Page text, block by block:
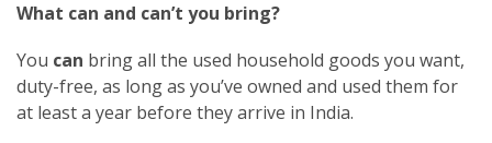
What can and can’t you bring?
You can bring all the used household goods you want,
duty-free, as long as you’ve owned and used them for
at least a year before they arrive in India.